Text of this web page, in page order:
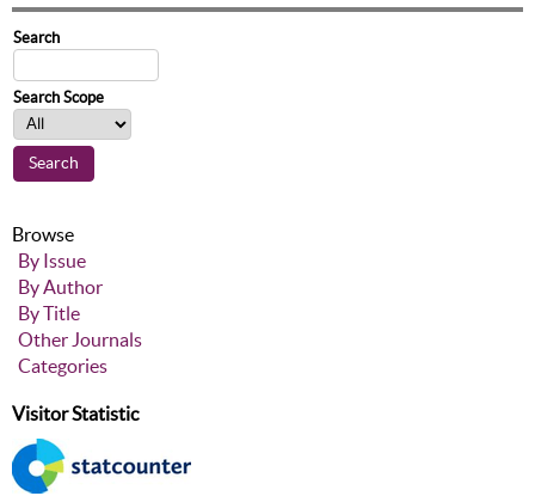
Search
Search Scope
Browse
By Issue
By Author
By Title
Other Journals
Categories
Visitor Statistic